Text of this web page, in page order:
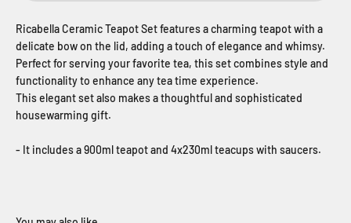
Ricabella Ceramic Teapot Set features a charming teapot with a
delicate bow on the lid, adding a touch of elegance and whimsy.
Perfect for serving your favorite tea, this set combines style and
functionality to enhance any tea time experience.
This elegant set also makes a thoughtful and sophisticated
housewarming gift.
- It includes a 900ml teapot and 4x230ml teacups with saucers.